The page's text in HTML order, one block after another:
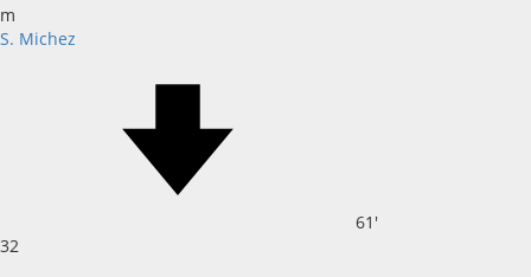
m
S. Michez
61'
32